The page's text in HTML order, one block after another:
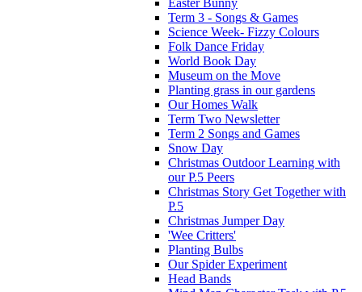
Easter Bunny
Term 3 - Songs & Games
Science Week- Fizzy Colours
Folk Dance Friday
World Book Day
Museum on the Move
Planting grass in our gardens
Our Homes Walk
Term Two Newsletter
Term 2 Songs and Games
Snow Day
Christmas Outdoor Learning with
our P.5 Peers
Christmas Story Get Together with
P.5
Christmas Jumper Day
'Wee Critters'
Planting Bulbs
Our Spider Experiment
Head Bands